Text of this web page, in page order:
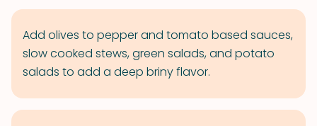
Add olives to pepper and tomato based sauces,
slow cooked stews, green salads, and potato
salads to add a deep briny flavor.